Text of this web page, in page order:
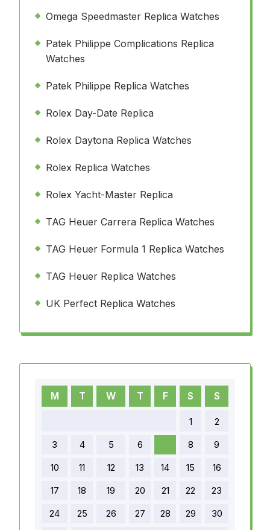
Omega Speedmaster Replica Watches
Patek Philippe Complications Replica
Watches
Patek Philippe Replica Watches
Rolex Day-Date Replica
Rolex Daytona Replica Watches
Rolex Replica Watches
Rolex Yacht-Master Replica
TAG Heuer Carrera Replica Watches
TAG Heuer Formula 1 Replica Watches
TAG Heuer Replica Watches
UK Perfect Replica Watches
M T W T F S S
1
2
3
4 5 6 8
9
10
11 12 13 14 15
16
17
18 19 20 21 22
23
24
25 26 27 28 29 30